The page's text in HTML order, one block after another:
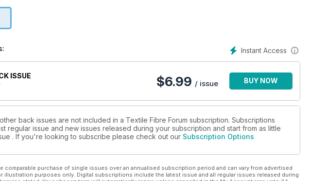
(including paper), and manufactured materials. It has had a strong focus on Australian
textiles, with articles from specialist contributors in each issue. It showcases talent and
in March, June, September and December each year. Your subscription will begin
published. If you wish to start with the current issue of Textile Fibre Forum, place your
email thegirls@artwearpublications.com.au to request the different start issue.
relax and enjoy the inspiration you will find in this magazine!
Instant Access
ISSUE
$6.99 / issue BUY NOW
back issues are not included in a Textile Fibre Forum subscription. Subscriptions
regular issue and new issues released during your subscription and start from as little
. If you're looking to subscribe please check out our Subscription Options
comparable purchase of single issues over an annualised subscription period and can vary from advertised
illustration purposes only. Digital subscriptions include the latest issue and all regular issues released during